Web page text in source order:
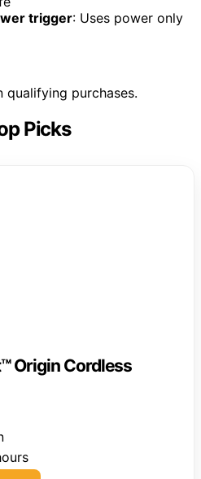
trigger: Uses power only
qualifying purchases.
Picks
Origin Cordless